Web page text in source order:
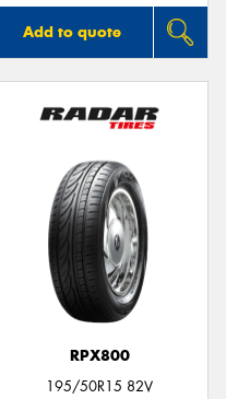
Add to quote
RPX800
195/50R15 82V